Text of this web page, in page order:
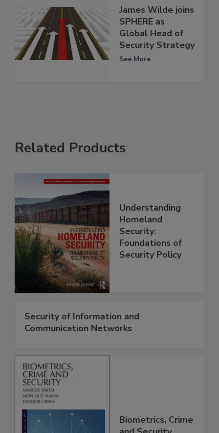
James Wilde joins
SPHERE as
Global Head of
Security Strategy
See More
Related Products
Understanding
Homeland
Security:
Foundations of
Security Policy
Security of Information and
Communication Networks
Biometrics, Crime